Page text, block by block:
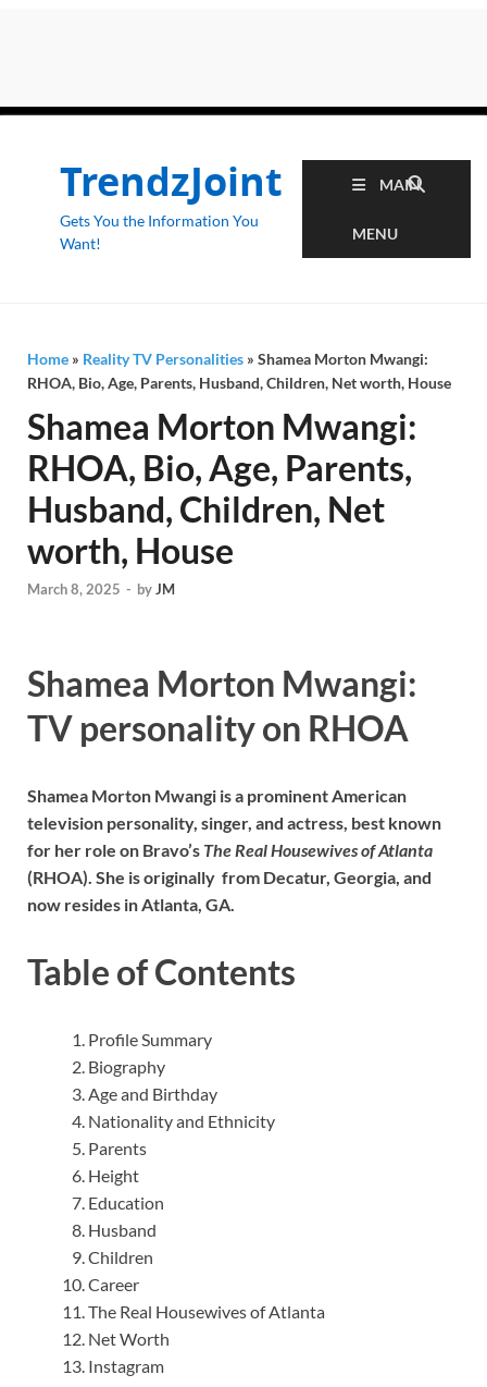
TrendzJoint
Gets You the Information You
Want!
MAIN
MENU
Home » Reality TV Personalities » Shamea Morton Mwangi:
RHOA, Bio, Age, Parents, Husband, Children, Net worth, House
Shamea Morton Mwangi:
RHOA, Bio, Age, Parents,
Husband, Children, Net
worth, House
March 8, 2025 - byJM
Shamea Morton Mwangi:
TV personality on RHOA
Shamea Morton Mwangi is a prominent American
television personality, singer, and actress, best known
for her role on Bravo’s The Real Housewives of Atlanta
(RHOA). She is originally from Decatur, Georgia, and
now resides in Atlanta, GA.
Table of Contents
Profile Summary
Biography
Age and Birthday
Nationality and Ethnicity
Parents
Height
Education
Husband
Children
Career
The Real Housewives of Atlanta
Net Worth
Instagram